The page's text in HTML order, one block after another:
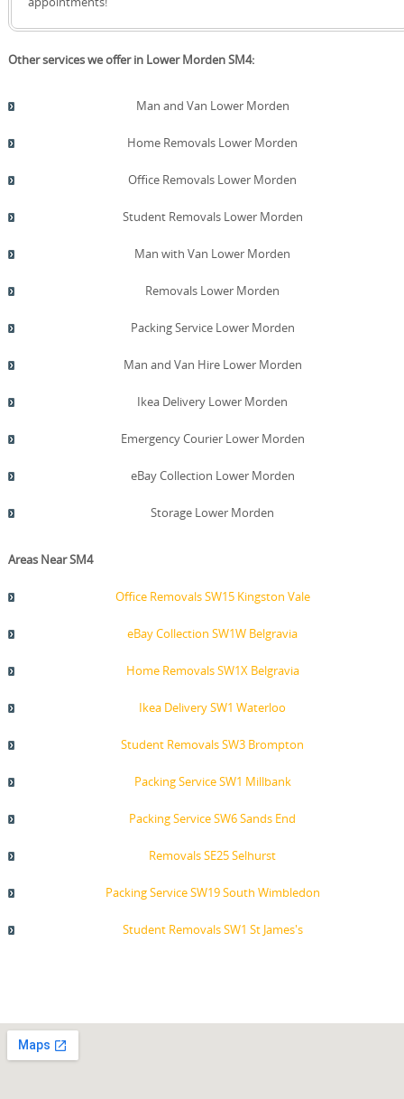
Other services we offer in Lower Morden SM4:
Man and Van Lower Morden
Home Removals Lower Morden
Office Removals Lower Morden
Student Removals Lower Morden
Man with Van Lower Morden
Removals Lower Morden
Packing Service Lower Morden
Man and Van Hire Lower Morden
Ikea Delivery Lower Morden
Emergency Courier Lower Morden
eBay Collection Lower Morden
Storage Lower Morden
Areas Near SM4
Office Removals SW15 Kingston Vale
eBay Collection SW1W Belgravia
Home Removals SW1X Belgravia
Ikea Delivery SW1 Waterloo
Student Removals SW3 Brompton
Packing Service SW1 Millbank
Packing Service SW6 Sands End
Removals SE25 Selhurst
Packing Service SW19 South Wimbledon
Student Removals SW1 St James's